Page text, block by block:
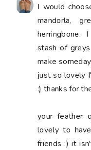
I would
mandorla,
stash of
make
just so lovely
:) thanks for
your feather
lovely to
friends :) it